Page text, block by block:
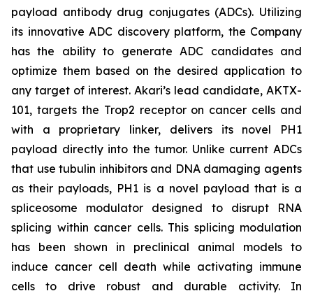
payload antibody drug conjugates (ADCs). Utilizing
its innovative ADC discovery platform, the Company
has the ability to generate ADC candidates and
optimize them based on the desired application to
any target of interest. Akari’s lead candidate, AKTX-
101, targets the Trop2 receptor on cancer cells and
with a proprietary linker, delivers its novel PH1
payload directly into the tumor. Unlike current ADCs
that use tubulin inhibitors and DNA damaging agents
as their payloads, PH1 is a novel payload that is a
spliceosome modulator designed to disrupt RNA
splicing within cancer cells. This splicing modulation
has been shown in preclinical animal models to
induce cancer cell death while activating immune
cells to drive robust and durable activity. In